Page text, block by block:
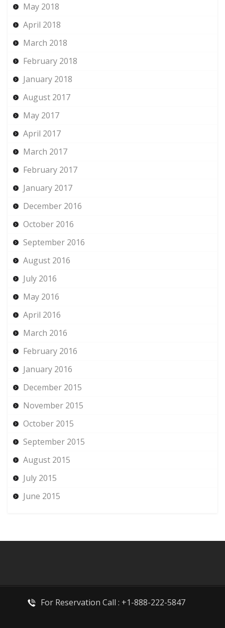
May 2018
April 2018
March 2018
February 2018
January 2018
August 2017
May 2017
April 2017
March 2017
February 2017
January 2017
December 2016
October 2016
September 2016
August 2016
July 2016
May 2016
April 2016
March 2016
February 2016
January 2016
December 2015
November 2015
October 2015
September 2015
August 2015
July 2015
June 2015
For Reservation Call : +1-888-222-5847